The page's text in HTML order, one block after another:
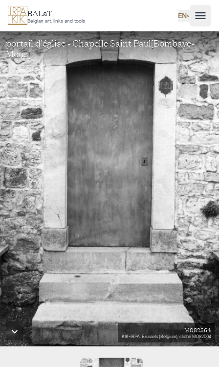
Skip to main content
BALaT
Belgian art, links and tools
EN˅
portail d'église - Chapelle Saint Paul[Bombaye-
Mons]
M082564
KIK-IRPA, Brussels (Belgium), cliché M082564